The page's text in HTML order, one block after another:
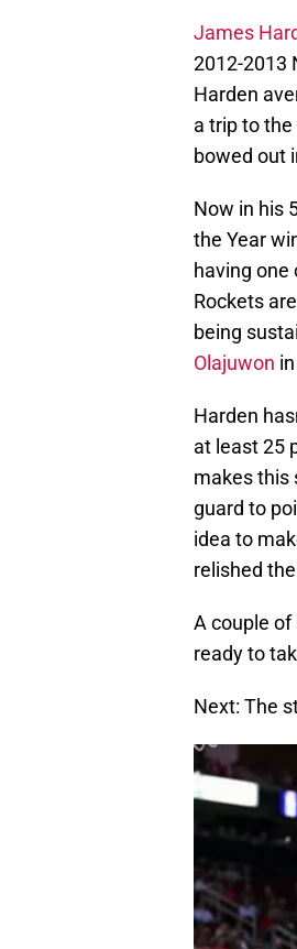
James
2012-2013
Harden
a trip to
bowed out
Now in his
the Year
having one
Rockets
being
Olajuwon
Harden
at least 25
makes this
guard to
idea to
relished
A couple of
ready to
Next: The